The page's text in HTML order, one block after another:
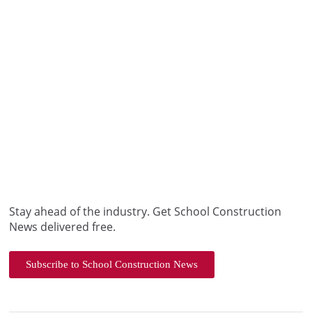
Stay ahead of the industry. Get School Construction
News delivered free.
Subscribe to School Construction News